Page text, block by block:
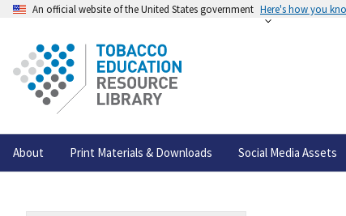
An official website of the United States government Here's how you
About Print Materials & Downloads Social Media Assets